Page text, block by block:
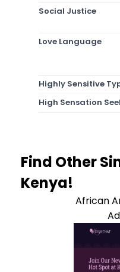
Social Justice
Love Language
Highly Sensitive
High Sensation
Find Other
Kenya!
African